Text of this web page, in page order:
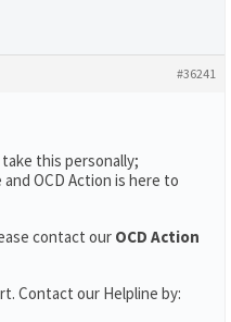
#36241
this personally;
OCD Action is here to
contact our OCD Action
Contact our Helpline by: